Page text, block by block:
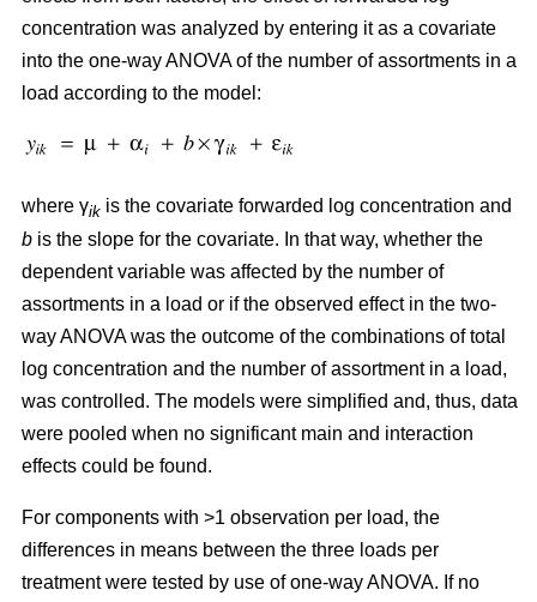
concentration was analyzed by entering it as a covariate
into the one-way ANOVA of the number of assortments in a
load according to the model:
where γik is the covariate forwarded log concentration and
b is the slope for the covariate. In that way, whether the
dependent variable was affected by the number of
assortments in a load or if the observed effect in the two-
way ANOVA was the outcome of the combinations of total
log concentration and the number of assortment in a load,
was controlled. The models were simplified and, thus, data
were pooled when no significant main and interaction
effects could be found.
For components with >1 observation per load, the
differences in means between the three loads per
treatment were tested by use of one-way ANOVA. If no